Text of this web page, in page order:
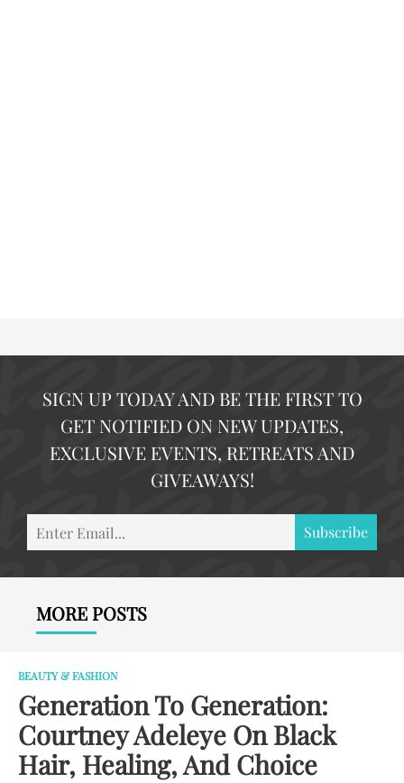
SIGN UP TODAY AND BE THE FIRST TO
GET NOTIFIED ON NEW UPDATES,
EXCLUSIVE EVENTS, RETREATS AND
GIVEAWAYS!
Subscribe
MORE POSTS
BEAUTY & FASHION
Generation To Generation:
Courtney Adeleye On Black
Hair, Healing, And Choice